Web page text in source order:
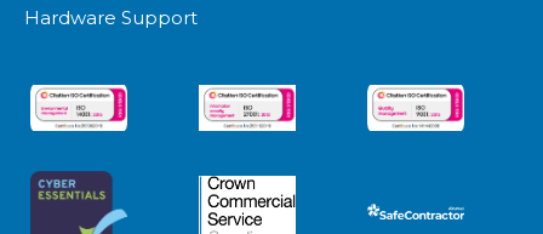
Hardware Support